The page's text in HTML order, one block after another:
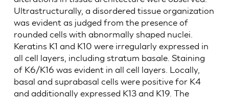
Ultrastructurally, a disordered tissue organization
was evident as judged from the presence of
rounded cells with abnormally shaped nuclei.
Keratins K1 and K10 were irregularly expressed in
all cell layers, including stratum basale. Staining
of K6/K16 was evident in all cell layers. Locally,
basal and suprabasal cells were positive for K4
and additionally expressed K13 and K19. The